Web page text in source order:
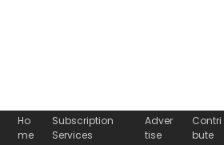
Ho
me
Subscription
Services
Adver
tise
Contri
bute